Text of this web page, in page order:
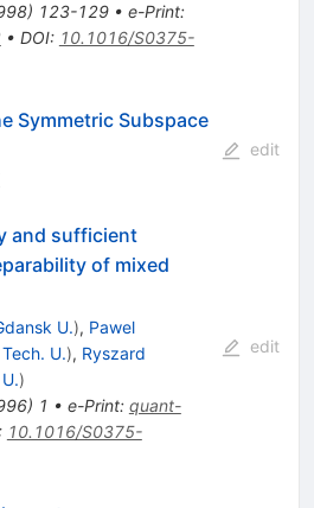
) 123-129• e-Print:
• DOI: 10.1016/S0375-
Symmetric Subspace
edit
and sufficient
of mixed
U.), Pawel
U.), Ryszard
)
) 1 • e-Print: quant-
10.1016/S0375-
edit